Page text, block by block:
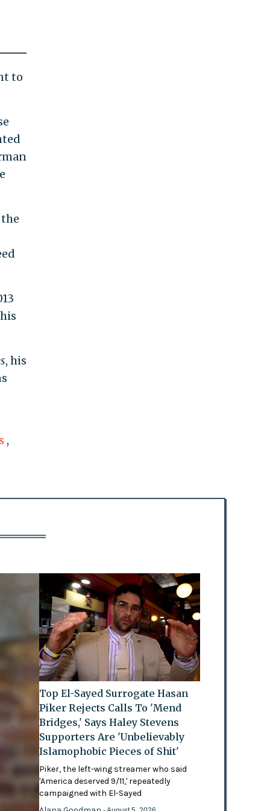
to
, his
,
Top El-Sayed Surrogate Hasan
Piker Rejects Calls To 'Mend
Bridges,' Says Haley Stevens
Supporters Are 'Unbelievably
Islamophobic Pieces of Shit'
Piker, the left-wing streamer who said
'America deserved 9/11,' repeatedly
campaigned with El-Sayed